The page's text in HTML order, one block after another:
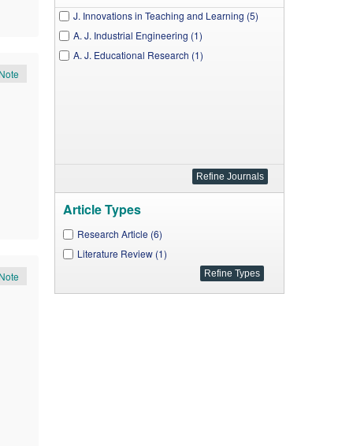
J. Innovations in Teaching and Learning (5)
A. J. Industrial Engineering (1)
A. J. Educational Research (1)
Article Types
Research Article (6)
Literature Review (1)